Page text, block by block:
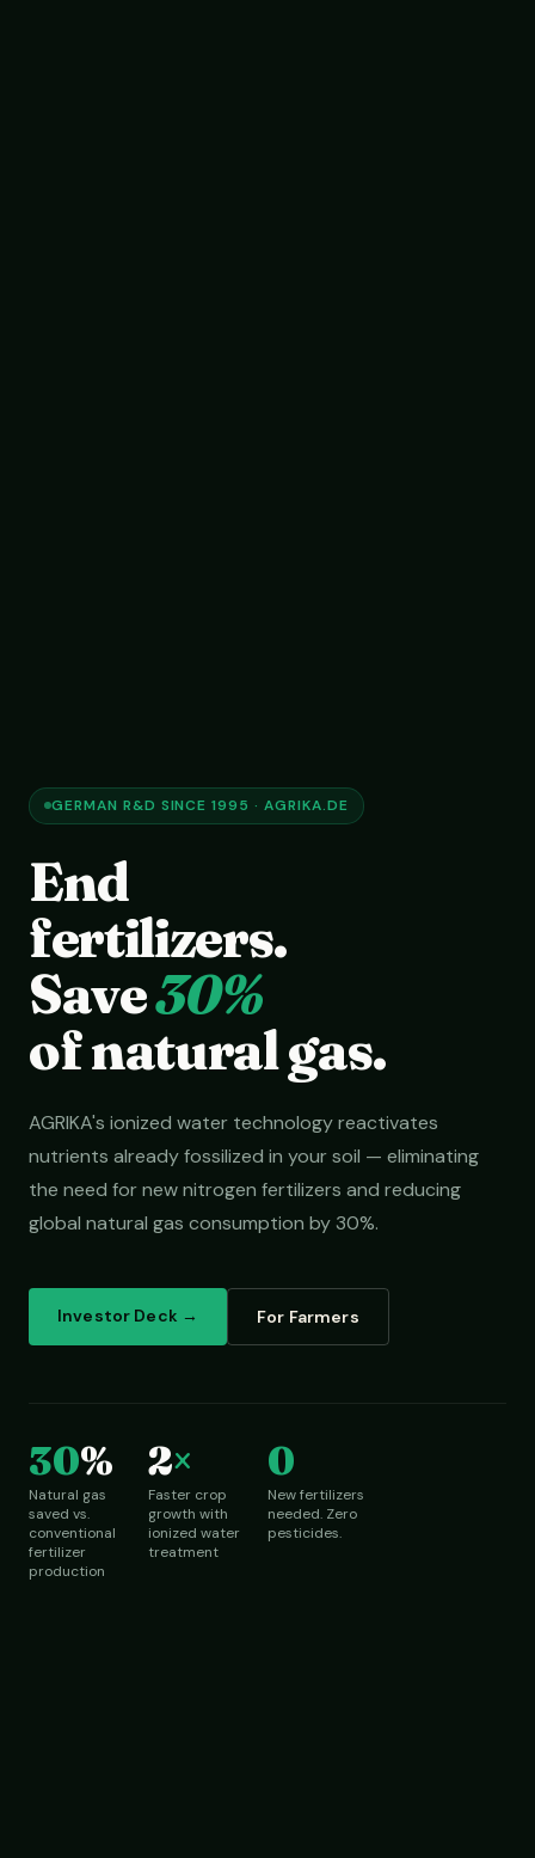
GERMAN R&D SINCE 1995 · AGRIKA.DE
End
fertilizers.
Save30%
of natural gas.
AGRIKA's ionized water technology reactivates
nutrients already fossilized in your soil — eliminating
the need for new nitrogen fertilizers and reducing
global natural gas consumption by 30%.
Investor Deck → For Farmers
30%
Natural gas
saved vs.
conventional
fertilizer
production
2×
Faster crop
growth with
ionized water
treatment
0
New fertilizers
needed. Zero
pesticides.